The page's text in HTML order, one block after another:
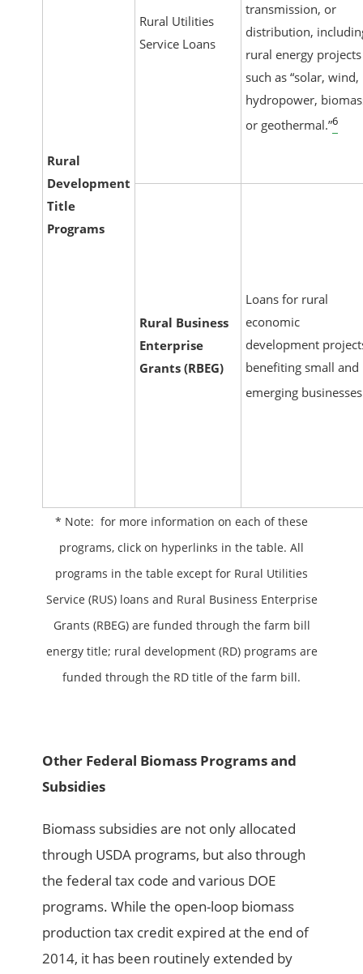
Rural
Development
Title
Programs
Rural Utilities
Service Loans
transmission, or
distribution,
rural energy projects
such as “solar, wind,
hydropower,
or geothermal.”6
Rural Business
Enterprise
Grants (RBEG)
Loans for rural
economic
development
benefiting small and
emerging
* Note: for more information on each of these
programs, click on hyperlinks in the table. All
programs in the table except for Rural Utilities
Service (RUS) loans and Rural Business Enterprise
Grants (RBEG) are funded through the farm bill
energy title; rural development (RD) programs are
funded through the RD title of the farm bill.
Other Federal Biomass Programs and
Subsidies
Biomass subsidies are not only allocated
through USDA programs, but also through
the federal tax code and various DOE
programs. While the open-loop biomass
production tax credit expired at the end of
2014, it has been routinely extended by